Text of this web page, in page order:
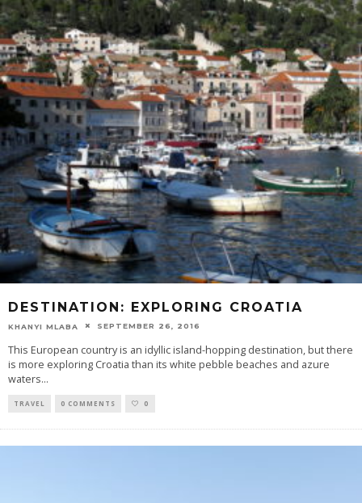
DESTINATION: EXPLORING CROATIA
KHANYI MLABA SEPTEMBER 26, 2016
This European country is an idyllic island-hopping destination, but there
is more exploring Croatia than its white pebble beaches and azure
waters...
TRAVEL 0 COMMENTS 0